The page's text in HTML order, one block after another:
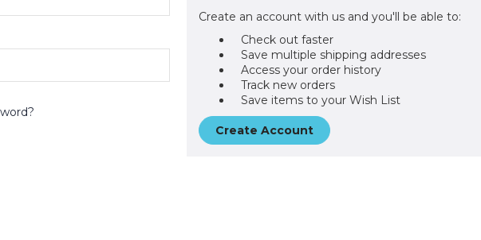
Create an account with us and you'll be able to:
Check out faster
Save multiple shipping addresses
Access your order history
Track new orders
Save items to your Wish List
Create Account